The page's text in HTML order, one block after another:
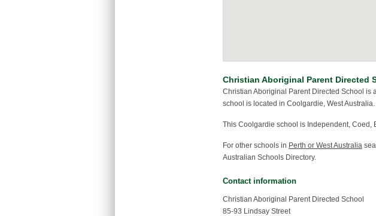
Christian Aboriginal Parent Directed
Christian Aboriginal Parent Directed School is
school is located in Coolgardie, West Australia.
This Coolgardie school is Independent, Coed,
For other schools in Perth or West Australia
Australian Schools Directory.
Contact information
Christian Aboriginal Parent Directed School
85-93 Lindsay Street